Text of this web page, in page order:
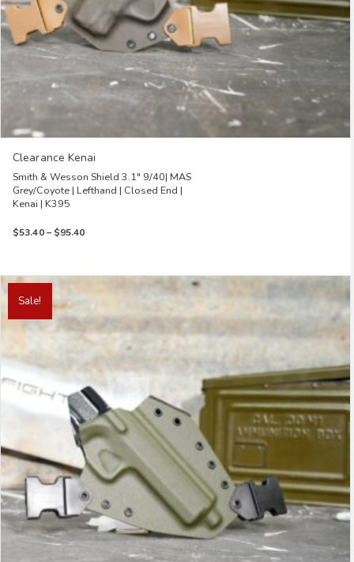
Clearance Kenai
Smith & Wesson Shield 3.1″ 9/40| MAS
Grey/Coyote | Lefthand | Closed End |
Kenai | K395
$53.40 – $95.40Price
through
Sale!
This
product
has
multiple
variants.
The
options
may
the
product
page